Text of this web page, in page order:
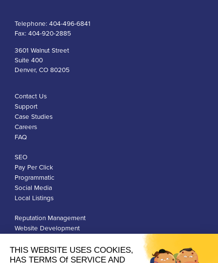
Telephone: 404-496-6841
Fax: 404-920-2885
3601 Walnut Street
Suite 400
Denver, CO 80205
Contact Us
Support
Case Studies
Careers
FAQ
SEO
Pay Per Click
Programmatic
Social Media
Local Listings
Reputation Management
Website Development
Privacy Policy